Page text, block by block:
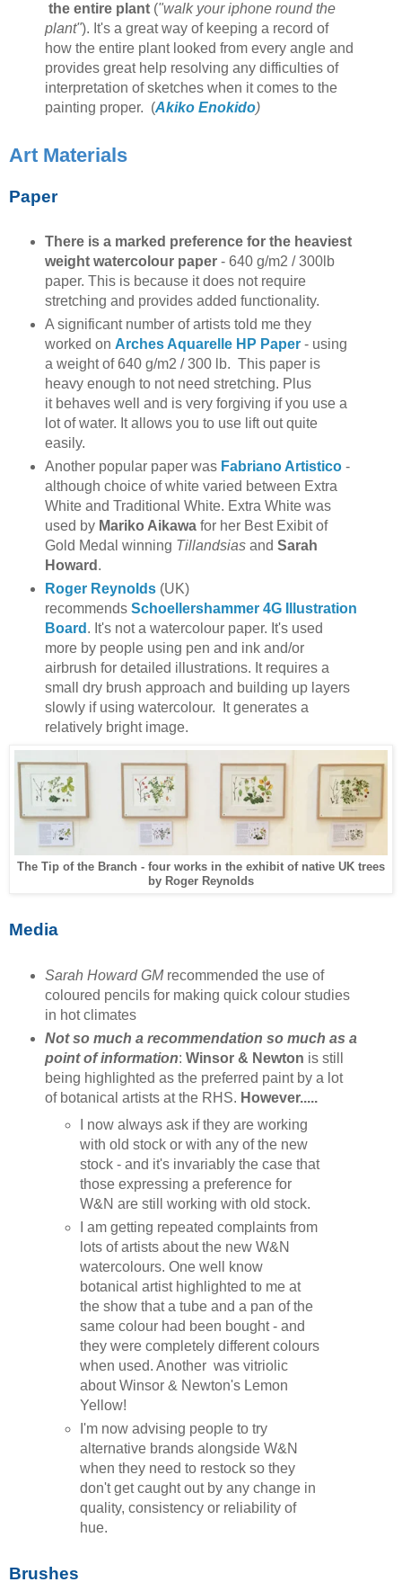
the entire plant("walk your iphone round the
plant"). It's a great way of keeping a record of
how the entire plant looked from every angle and
provides great help resolving any difficulties of
interpretation of sketches when it comes to the
painting proper. (Akiko Enokido)
Art Materials
Paper
There is a marked preference for the heaviest
weight watercolour paper- 640 g/m2 / 300lb
paper. This is because it does not require
stretching and provides added functionality.
A significant number of artists told me they
worked on Arches Aquarelle HP Paper- using
a weight of 640 g/m2 / 300 lb. This paper is
heavy enough to not need stretching. Plus
it behaves well and is very forgiving if you use a
lot of water. It allows you to use lift out quite
easily.
Another popular paper was Fabriano Artistico-
although choice of white varied between Extra
White and Traditional White. Extra White was
used by Mariko Aikawafor her Best Exibit of
Gold Medal winning Tillandsiasand Sarah
Howard .
Roger Reynolds(UK)
recommends Schoellershammer 4G Illustration
Board . It's not a watercolour paper. It's used
more by people using pen and ink and/or
airbrush for detailed illustrations. It requires a
small dry brush approach and building up layers
slowly if using watercolour. It generates a
relatively bright image.
The Tip of the Branch - four works in the exhibit of native UK trees
by Roger Reynolds
Media
Sarah Howard GM recommended the use of
coloured pencils for making quick colour studies
in hot climates
Not so much a recommendation so much as a
point of information: Winsor & Newton is still
being highlighted as the preferred paint by a lot
of botanical artists at the RHS. However.....
I now always ask if they are working
with old stock or with any of the new
stock - and it's invariably the case that
those expressing a preference for
W&N are still working with old stock.
I am getting repeated complaints from
lots of artists about the new W&N
watercolours. One well know
botanical artist highlighted to me at
the show that a tube and a pan of the
same colour had been bought - and
they were completely different colours
when used. Another was vitriolic
about Winsor & Newton's Lemon
Yellow!
I'm now advising people to try
alternative brands alongside W&N
when they need to restock so they
don't get caught out by any change in
quality, consistency or reliability of
hue.
Brushes